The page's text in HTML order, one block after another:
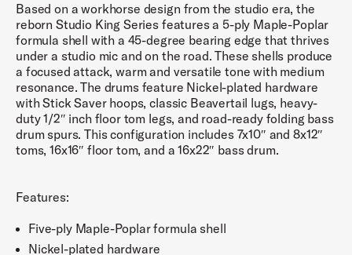
Based on a workhorse design from the studio era, the
reborn Studio King Series features a 5-ply Maple-Poplar
formula shell with a 45-degree bearing edge that thrives
under a studio mic and on the road. These shells produce
a focused attack, warm and versatile tone with medium
resonance. The drums feature Nickel-plated hardware
with Stick Saver hoops, classic Beavertail lugs, heavy-
duty 1/2″ inch floor tom legs, and road-ready folding bass
drum spurs. This configuration includes 7x10″ and 8x12″
toms, 16x16″ floor tom, and a 16x22″ bass drum.
Features:
Five-ply Maple-Poplar formula shell
Nickel-plated hardware